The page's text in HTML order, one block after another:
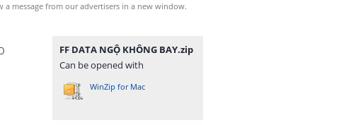
message from our advertisers in a new window.
FF DATA NGỘ KHÔNG BAY.zip
Can be opened with
WinZip for Mac